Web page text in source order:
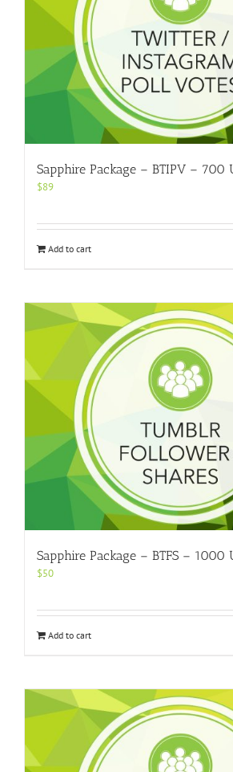
Sapphire Package – BTIPV – 700
$89
Add to cart
Sapphire Package – BTFS – 1000
$50
Add to cart